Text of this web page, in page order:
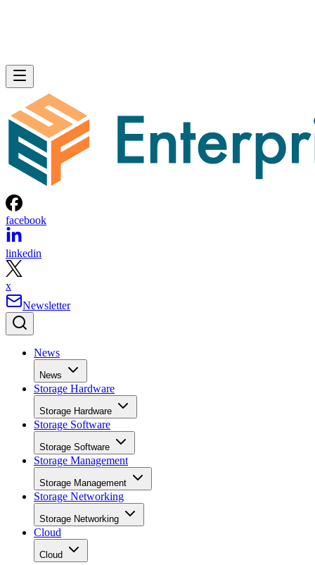
facebook
linkedin
x
Newsletter
News
News
Storage Hardware
Storage Hardware
Storage Software
Storage Software
Storage Management
Storage Management
Storage Networking
Storage Networking
Cloud
Cloud